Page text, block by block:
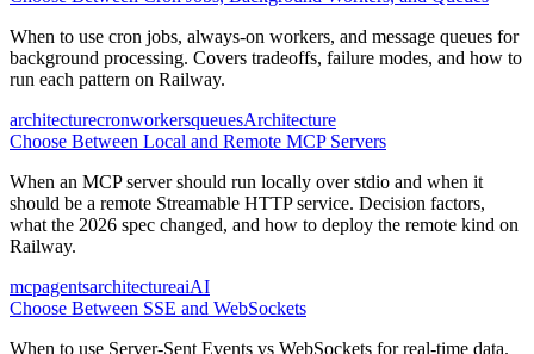
When to use cron jobs, always-on workers, and message queues for
background processing. Covers tradeoffs, failure modes, and how to
run each pattern on Railway.
architecturecronworkersqueuesArchitecture
Choose Between Local and Remote MCP Servers
When an MCP server should run locally over stdio and when it
should be a remote Streamable HTTP service. Decision factors,
what the 2026 spec changed, and how to deploy the remote kind on
Railway.
mcpagentsarchitectureaiAI
Choose Between SSE and WebSockets
When to use Server-Sent Events vs WebSockets for real-time data.